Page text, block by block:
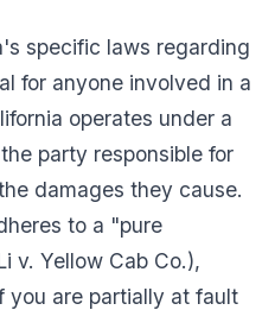
specific laws regarding
for anyone involved in a
operates under a
party responsible for
damages they cause.
to a "pure
v. Yellow Cab Co.),
you are partially at fault